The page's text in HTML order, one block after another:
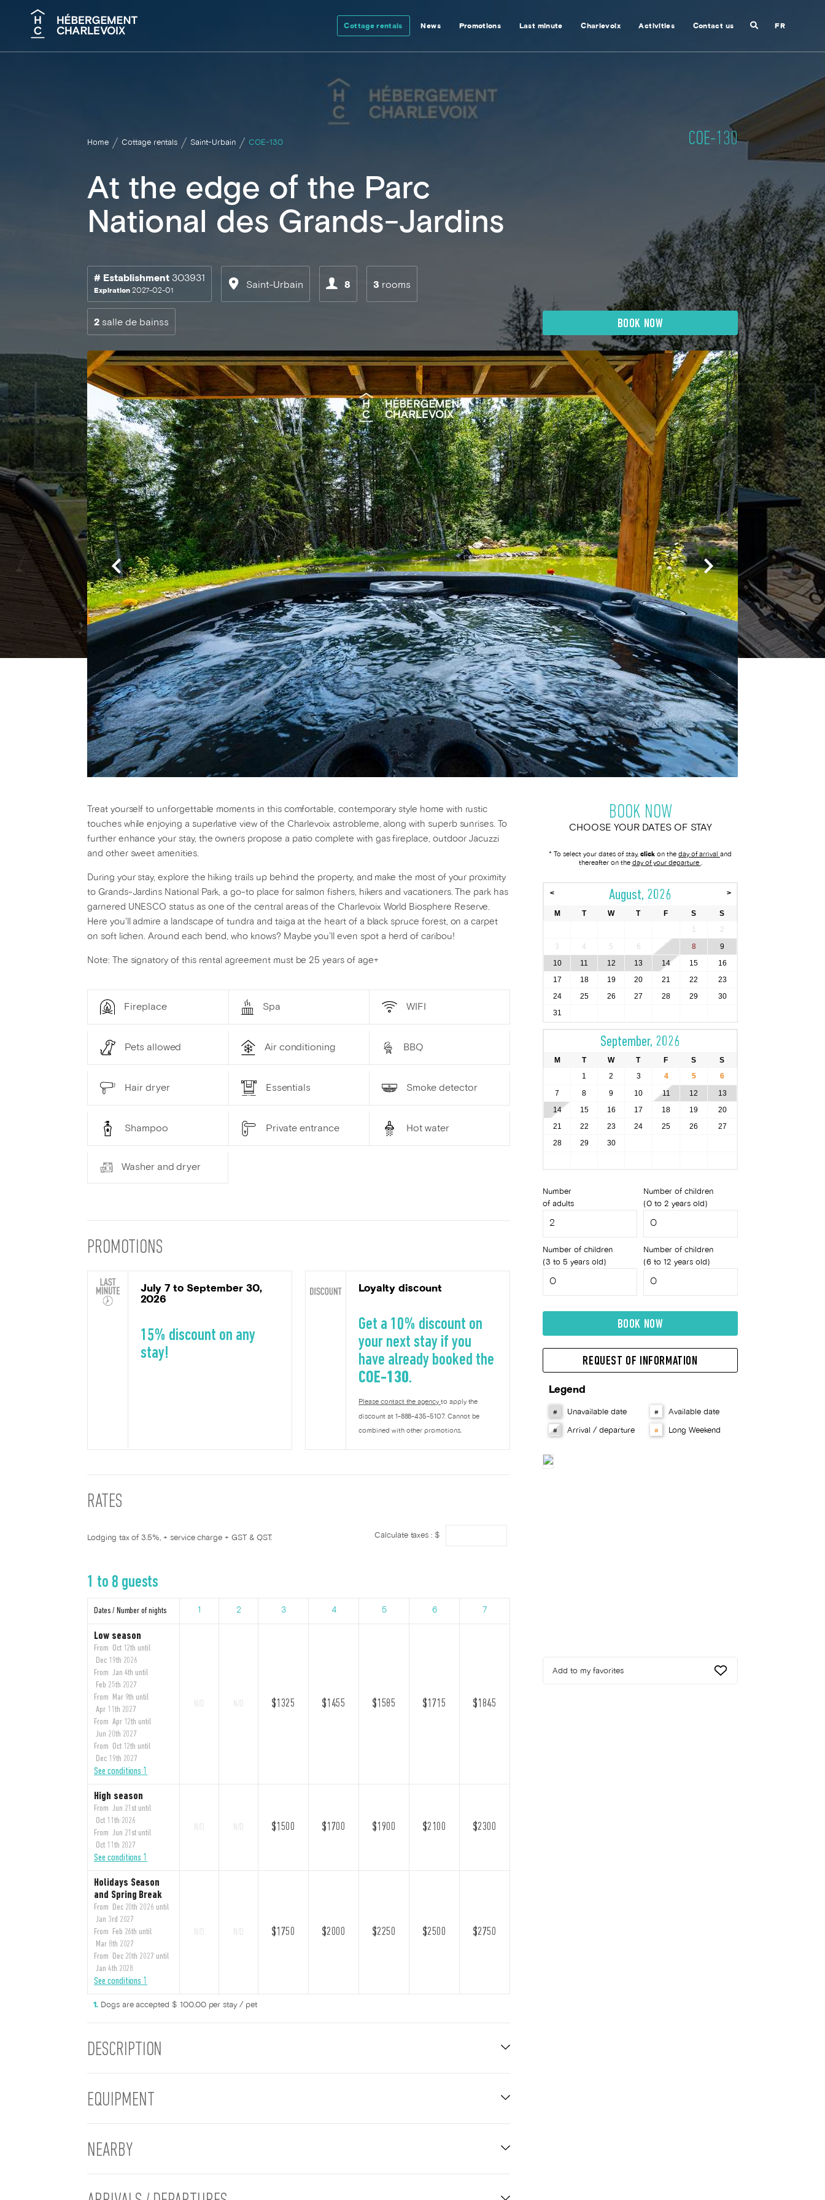
Cottage rentals News Promotions Last minute Charlevoix Activities Contact us Search FR
Home Cottage rentals Saint-Urbain COE-130
At the edge of the Parc
National des Grands-Jardins
COE-130
# Establishment 303931
Expiration 2027-02-01
Saint-Urbain 8 3 rooms
2 salle de bainss BOOK NOW
Treat yourself to unforgettable moments in this comfortable, contemporary style home with rustic
touches while enjoying a superlative view of the Charlevoix astrobleme, along with superb sunrises. To
further enhance your stay, the owners propose a patio complete with gas fireplace, outdoor Jacuzzi
and other sweet amenities.
During your stay, explore the hiking trails up behind the property, and make the most of your proximity
to Grands-Jardins National Park, a go-to place for salmon fishers, hikers and vacationers. The park has
garnered UNESCO status as one of the central areas of the Charlevoix World Biosphere Reserve.
Here you'll admire a landscape of tundra and taiga at the heart of a black spruce forest, on a carpet
on soft lichen. Around each bend, who knows? Maybe you'll even spot a herd of caribou!
Note: The signatory of this rental agreement must be 25 years of age+
Fireplace Spa WIFI
Pets allowed Air conditioning BBQ
Hair dryer Essentials Smoke detector
Shampoo Private entrance Hot water
Washer and dryer
PROMOTIONS
July 7 to September 30,
2026
15% discount on any
stay!
Loyalty discount
Get a 10% discount on
your next stay if you
have already booked the
COE-130.
Please contact the agency to apply the
discount at 1-888-435-5107. Cannot be
combined with other promotions.
RATES
Lodging tax of 3.5%, + service charge + GST & QST. Calculate taxes : $
1 to 8 guests
Dates / Number of nights 1 2 3 4 5 6 7
Low season
From Oct 12th until
Dec 19th 2026
From Jan 4th until
Feb 25th 2027
From Mar 9th until
Apr 11th 2027
From Apr 12th until
Jun 20th 2027
From Oct 12th until
Dec 19th 2027
See conditions 1
$1325 $1455 $1585 $1715 $1845
High season
From Jun 21st until
Oct 11th 2026
From Jun 21st until
Oct 11th 2027
See conditions 1
$1500 $1700 $1900 $2100 $2300
Holidays Season
and Spring Break
From Dec 20th 2026 until
Jan 3rd 2027
From Feb 26th until
Mar 8th 2027
From Dec 20th 2027 until
Jan 4th 2028
See conditions 1
$1750 $2000 $2250 $2500 $2750
Dogs are accepted $ 100.00 per stay / pet
DESCRIPTION
EQUIPMENT
NEARBY
BOOK NOW
CHOOSE YOUR DATES OF STAY
* To select your dates of stay, click on the day of arrival and
thereafter on the day of your departure
< August, 2026
M T W T F S
S
1
2
3
4 5 6 7 8
9
10
11 12 13 14 15
16
17
18 19 20 21 22
23
24
25 26 27 28 29
30
31
September, 2026
>
M T W T F S
S
1
2 3 4 5
6
7
8 9 10 11 12
13
14
15 16 17 18 19
20
21
22 23 24 25 26
27
28
29 30
Number
of adults
Number of children
(0 to 2 years old)
Number of children
(3 to 5 years old)
Number of children
(6 to 12 years old)
BOOK NOW
REQUEST OF INFORMATION
Legend
# Unavailable date # Available date
# Arrival / departure # Long Weekend
Add to my favorites